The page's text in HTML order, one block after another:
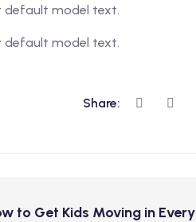
default model text.
default model text.
Share:
to Get Kids Moving in Every